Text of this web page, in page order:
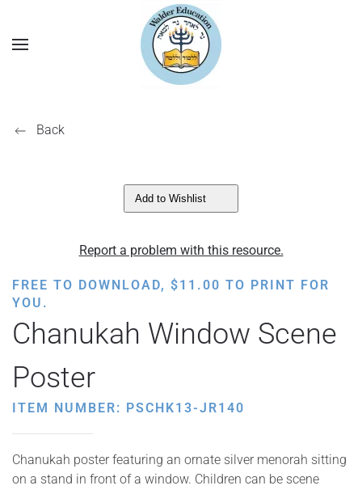
Back
Add to Wishlist
Report a problem with this resource.
FREE TO DOWNLOAD, $11.00 TO PRINT FOR
YOU.
Chanukah Window Scene
Poster
ITEM NUMBER: PSCHK13-JR140
Chanukah poster featuring an ornate silver menorah sitting
on a stand in front of a window. Children can be scene